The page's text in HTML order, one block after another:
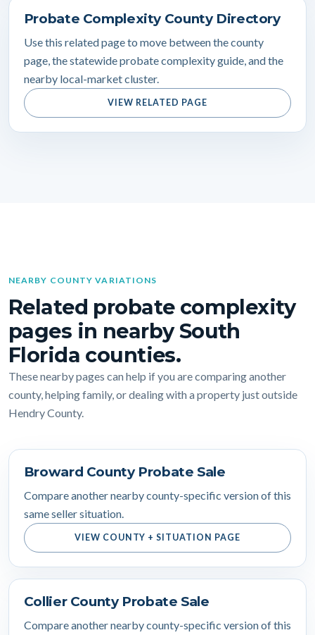
Probate Complexity County Directory
Use this related page to move between the county
page, the statewide probate complexity guide, and the
nearby local-market cluster.
VIEW RELATED PAGE
NEARBY COUNTY VARIATIONS
Related probate complexity
pages in nearby South
Florida counties.
These nearby pages can help if you are comparing another
county, helping family, or dealing with a property just outside
Hendry County.
Broward County Probate Sale
Compare another nearby county-specific version of this
same seller situation.
VIEW COUNTY + SITUATION PAGE
Collier County Probate Sale
Compare another nearby county-specific version of this